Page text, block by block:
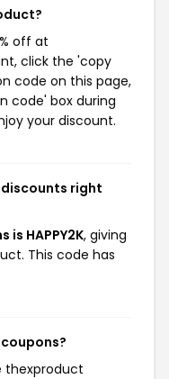
off at
click the 'copy
code on this page,
code' box during
your discount.
right
HAPPY2K, giving
This code has
thexproduct